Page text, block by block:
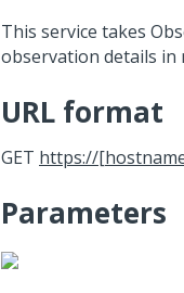
This service takes
observation details in
URL format
GET https://
Parameters